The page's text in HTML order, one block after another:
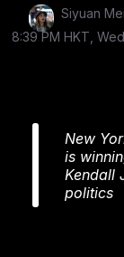
Siyuan
8:39 PM HKT,
New
is
Kendall
politics